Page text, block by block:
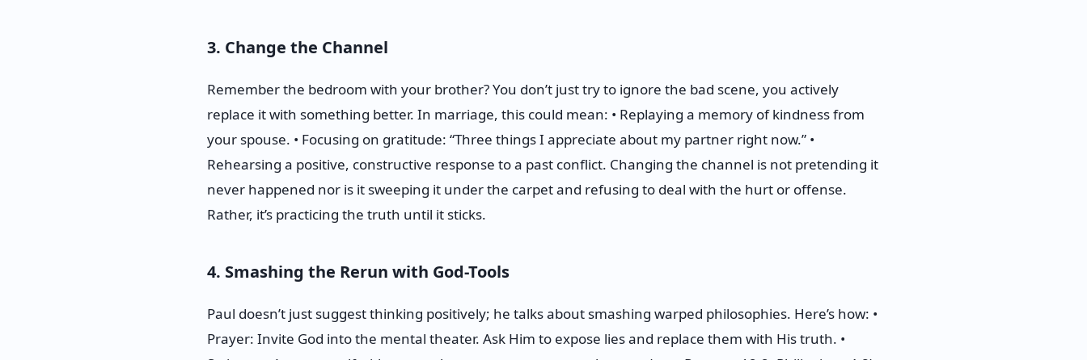
3. Change the Channel
Remember the bedroom with your brother? You don’t just try to ignore the bad scene, you actively
replace it with something better. In marriage, this could mean: • Replaying a memory of kindness from
your spouse. • Focusing on gratitude: “Three things I appreciate about my partner right now.” •
Rehearsing a positive, constructive response to a past conflict. Changing the channel is not pretending it
never happened nor is it sweeping it under the carpet and refusing to deal with the hurt or offense.
Rather, it’s practicing the truth until it sticks.
4. Smashing the Rerun with God-Tools
Paul doesn’t just suggest thinking positively; he talks about smashing warped philosophies. Here’s how: •
Prayer: Invite God into the mental theater. Ask Him to expose lies and replace them with His truth. •